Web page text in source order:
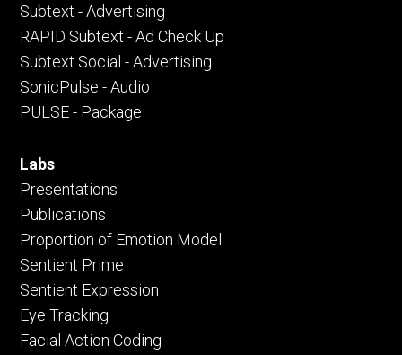
Subtext - Advertising
RAPID Subtext - Ad Check Up
Subtext Social - Advertising
SonicPulse - Audio
PULSE - Package
Labs
Presentations
Publications
Proportion of Emotion Model
Sentient Prime
Sentient Expression
Eye Tracking
Facial Action Coding